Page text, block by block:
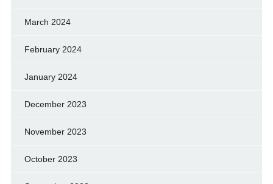
March 2024
February 2024
January 2024
December 2023
November 2023
October 2023